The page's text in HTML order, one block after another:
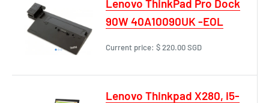
Lenovo ThinkPad Pro Dock
90W 40A10090UK -EOL
Current price: $ 220.00 SGD
Lenovo Thinkpad X280, i5-